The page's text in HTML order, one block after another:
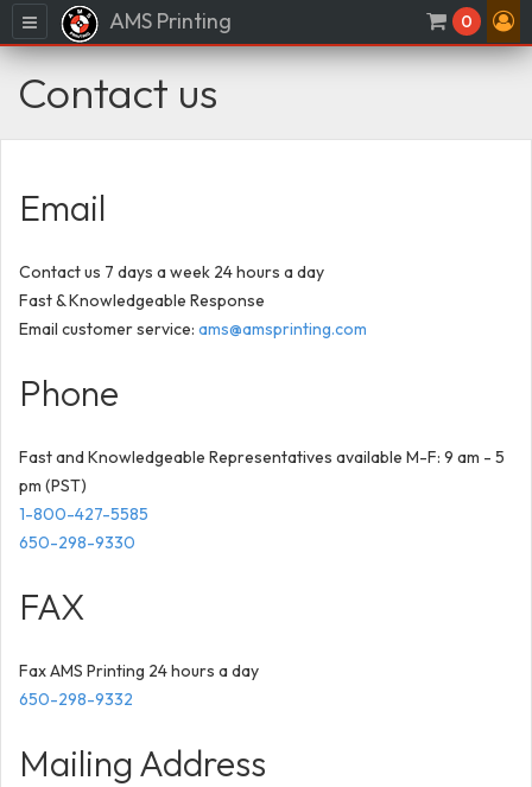
Menu AMS Printing 0
Contact us
Email
Contact us 7 days a week 24 hours a day
Fast & Knowledgeable Response
Email customer service: ams@amsprinting.com
Phone
Fast and Knowledgeable Representatives available M-F: 9 am - 5
pm (PST)
1-800-427-5585
650-298-9330
FAX
Fax AMS Printing 24 hours a day
650-298-9332
Mailing Address